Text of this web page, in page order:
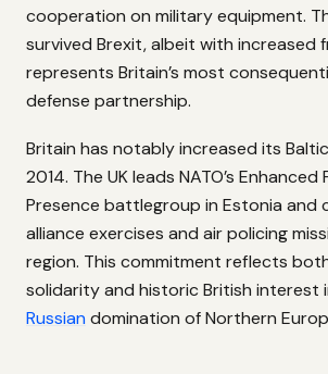
cooperation on military equipment.
survived Brexit, albeit with increased
represents Britain’s most
defense partnership.
Britain has notably increased its
2014. The UK leads NATO’s Enhanced
Presence battlegroup in Estonia
alliance exercises and air policing
region. This commitment reflects
solidarity and historic British interest
Russian domination of Northern